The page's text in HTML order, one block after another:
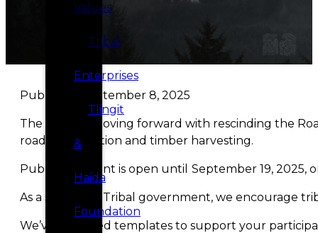
Values
Tribal
Enterprises
Tlingit
&
Haida
Foundation
Published September 8, 2025
The USDA is moving forward with rescinding the
road construction and timber harvesting.
Public comment is open until September 19, 2025,
As a sovereign Tribal government, we encourage
We’ve prepared templates to support your